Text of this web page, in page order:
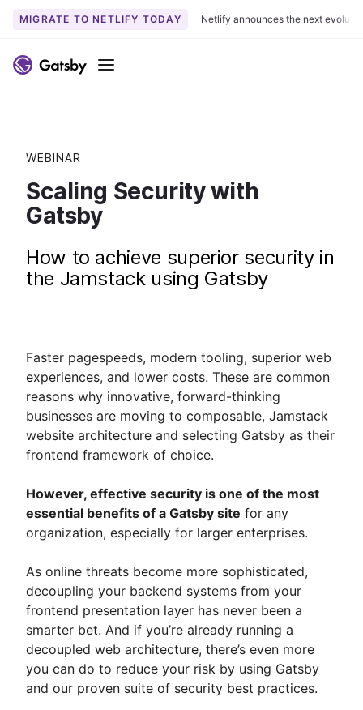
MIGRATE TO NETLIFY TODAY Netlify announces the next
Menu
WEBINAR
Scaling Security with
Gatsby
How to achieve superior security in
the Jamstack using Gatsby
Faster pagespeeds, modern tooling, superior web
experiences, and lower costs. These are common
reasons why innovative, forward-thinking
businesses are moving to composable, Jamstack
website architecture and selecting Gatsby as their
frontend framework of choice.
However, effective security is one of the most
essential benefits of a Gatsby site for any
organization, especially for larger enterprises.
As online threats become more sophisticated,
decoupling your backend systems from your
frontend presentation layer has never been a
smarter bet. And if you’re already running a
decoupled web architecture, there’s even more
you can do to reduce your risk by using Gatsby
and our proven suite of security best practices.